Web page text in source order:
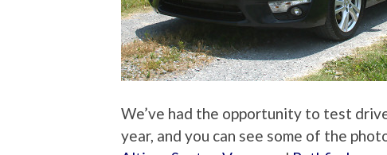
We’ve had the opportunity to test
year, and you can see some of the